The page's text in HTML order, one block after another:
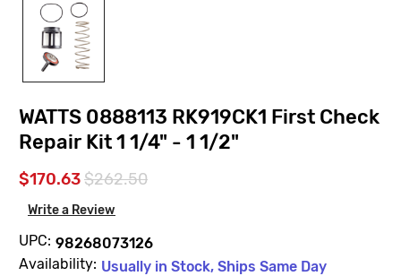
WATTS 0888113 RK919CK1 First Check
Repair Kit 1 1/4" - 1 1/2"
$170.63$262.50
Write a Review
UPC: 98268073126
Availability: Usually in Stock, Ships Same Day